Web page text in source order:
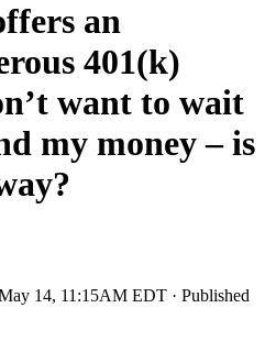
an
401(k)
want to wait
my money – is
14, 11:15AM EDT · Published